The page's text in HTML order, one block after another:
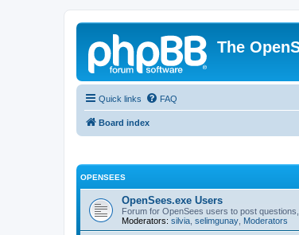
The
Quick links FAQ
Board index
OPENSEES
OpenSees.exe Users
Forum for OpenSees users to post
Moderators: silvia selimgunay Moderators